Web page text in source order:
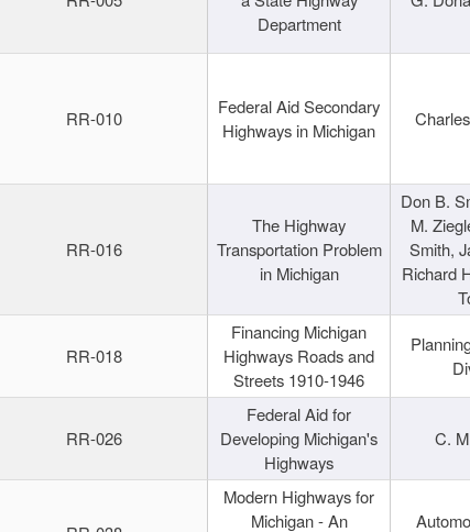
Department
RR-010
Federal Aid Secondary
Highways in Michigan
RR-016
The Highway
Transportation Problem
in Michigan
Don B.
M.
Smith,
Richard
RR-018
Financing Michigan
Highways Roads and
Streets 1910-1946
RR-026
Federal Aid for
Developing Michigan's
Highways
C.
Modern Highways for
Michigan - An